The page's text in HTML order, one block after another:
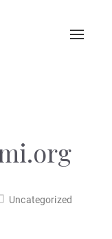
Toggle
Uncategorized